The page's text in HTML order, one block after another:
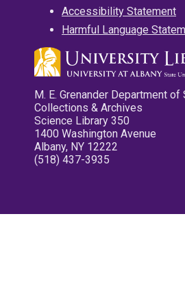
Accessibility Statement
Harmful Language
M. E. Grenander Department of
Collections & Archives
Science Library 350
1400 Washington Avenue
Albany, NY 12222
(518) 437-3935